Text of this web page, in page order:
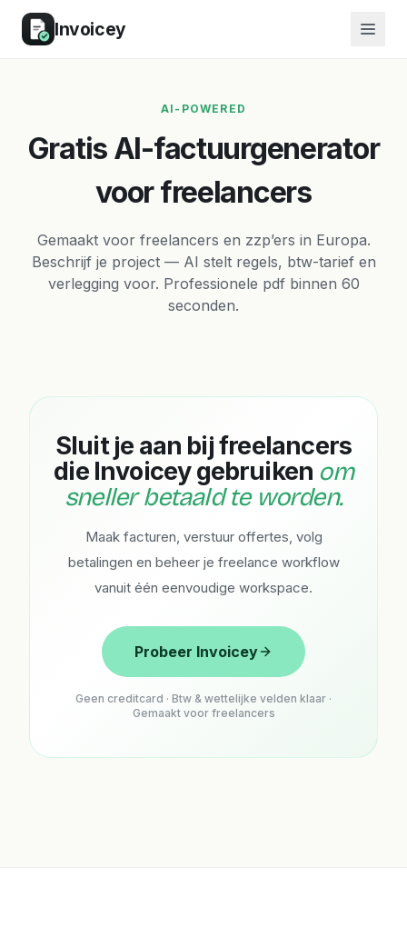
Invoicey
AI-POWERED
Gratis AI-factuurgenerator
voor freelancers
Gemaakt voor freelancers en zzp’ers in Europa.
Beschrijf je project — AI stelt regels, btw-tarief en
verlegging voor. Professionele pdf binnen 60
seconden.
Sluit je aan bij freelancers
die Invoicey gebruiken om
sneller betaald te worden.
Maak facturen, verstuur offertes, volg
betalingen en beheer je freelance workflow
vanuit één eenvoudige workspace.
Probeer Invoicey
Geen creditcard · Btw & wettelijke velden klaar ·
Gemaakt voor freelancers